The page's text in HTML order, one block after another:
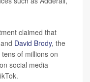
claimed that
David Brody, the
of millions on
social media